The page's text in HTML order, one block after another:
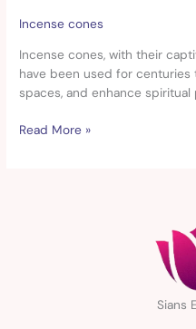
Incense cones
Incense cones, with their
have been used for
spaces, and enhance spiritual
and
Read More »
Sians